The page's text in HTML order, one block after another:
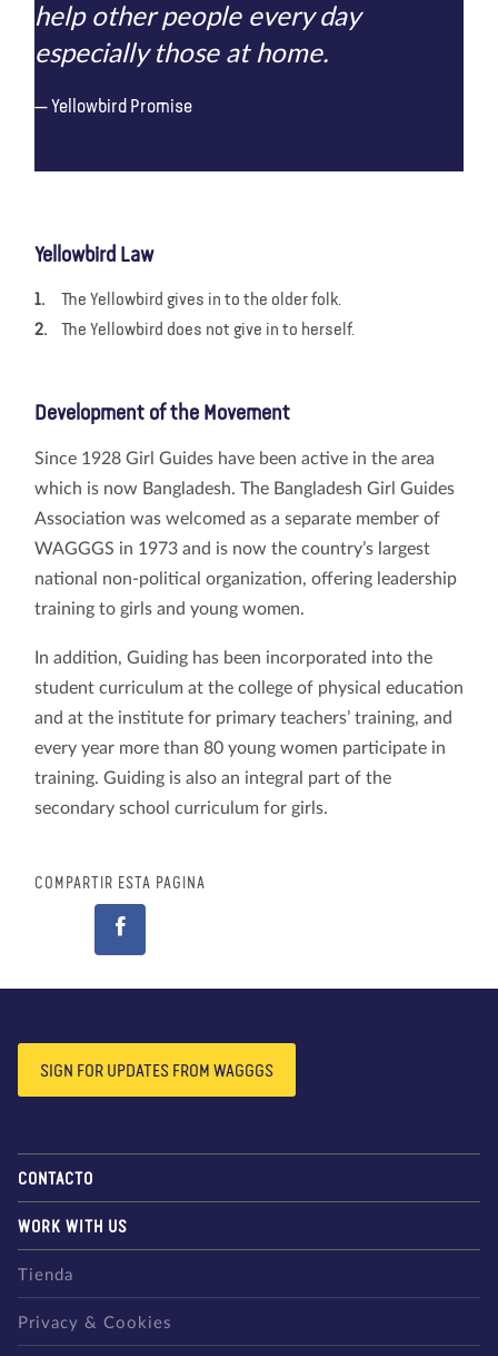
help other people every day
especially those at home.
Yellowbird Promise
Yellowbird Law
The Yellowbird gives in to the older folk.
The Yellowbird does not give in to herself.
Development of the Movement
Since 1928 Girl Guides have been active in the area
which is now Bangladesh. The Bangladesh Girl Guides
Association was welcomed as a separate member of
WAGGGS in 1973 and is now the country’s largest
national non-political organization, offering leadership
training to girls and young women.
In addition, Guiding has been incorporated into the
student curriculum at the college of physical education
and at the institute for primary teachers’ training, and
every year more than 80 young women participate in
training. Guiding is also an integral part of the
secondary school curriculum for girls.
COMPARTIR ESTA PÁGINA
SIGN FOR UPDATES FROM WAGGGS
CONTACTO
WORK WITH US
Tienda
Privacy & Cookies